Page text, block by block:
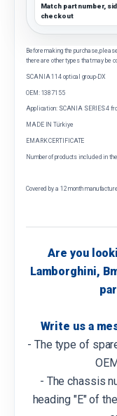
Match part number,
checkout
Before making the purchase,
there are other types that may be
SCANIA 114 optical group-DX
OEM: 1387155
Application: SCANIA SERIES 4
MADE IN Türkiye
EMARK CERTIFICATE
Number of products included in the
Covered by a 12 month
Are you
Lamborghini,
Write us a
- The type of
- The chassis
heading "E" of